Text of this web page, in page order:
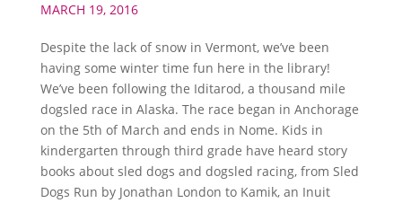
MARCH 19, 2016
Despite the lack of snow in Vermont, we’ve been
having some winter time fun here in the library!
We’ve been following the Iditarod, a thousand mile
dogsled race in Alaska. The race began in Anchorage
on the 5th of March and ends in Nome. Kids in
kindergarten through third grade have heard story
books about sled dogs and dogsled racing, from Sled
Dogs Run by Jonathan London to Kamik, an Inuit